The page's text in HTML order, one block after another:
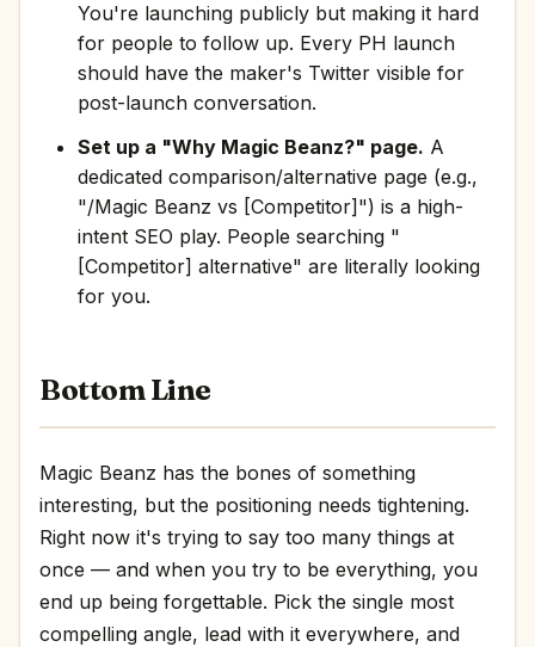
You're launching publicly but making it hard
for people to follow up. Every PH launch
should have the maker's Twitter visible for
post-launch conversation.
Set up a "Why Magic Beanz?" page. A
dedicated comparison/alternative page (e.g.,
"/Magic Beanz vs [Competitor]") is a high-
intent SEO play. People searching "
[Competitor] alternative" are literally looking
for you.
Bottom Line
Magic Beanz has the bones of something
interesting, but the positioning needs tightening.
Right now it's trying to say too many things at
once — and when you try to be everything, you
end up being forgettable. Pick the single most
compelling angle, lead with it everywhere, and